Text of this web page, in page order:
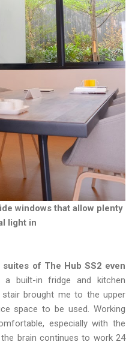
windows that allow plenty
light in
of The Hub SS2 even
a built-in fridge and kitchen
brought me to the upper
space to be used. Working
especially with the
brain continues to work 24